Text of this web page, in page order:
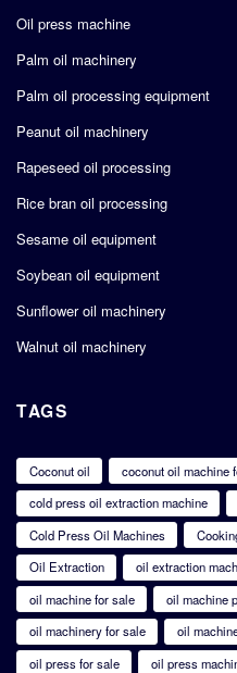
Oil press machine
Palm oil machinery
Palm oil processing equipment
Peanut oil machinery
Rapeseed oil processing
Rice bran oil processing
Sesame oil equipment
Soybean oil equipment
Sunflower oil machinery
Walnut oil machinery
TAGS
Coconut oil
coconut oil machine
cold press oil extraction machine
Cold Press Oil Machines
Oil Extraction
oil extraction
oil machine for sale
oil machine
oil machinery for sale
oil
oil press for sale
oil press